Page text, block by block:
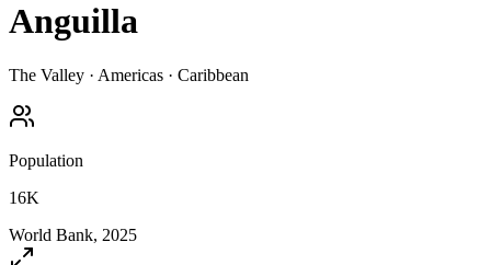
Anguilla
The Valley · Americas · Caribbean
Population
16K
World Bank, 2025